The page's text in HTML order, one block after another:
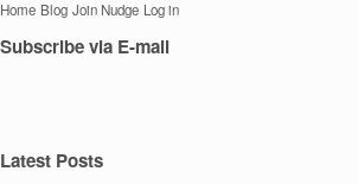
Home Blog Join Nudge Log in
Subscribe via E-mail
Latest Posts